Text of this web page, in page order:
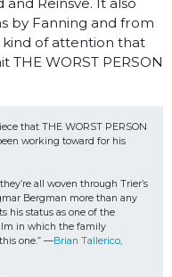
by Fanning and from
kind of attention that
THE WORST PERSON
that THE WORST PERSON
working toward for his
all woven through Trier’s
Bergman more than any
his status as one of the
in which the family
one.” —